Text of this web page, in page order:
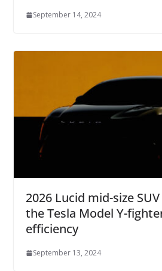
September 14, 2024
2026 Lucid mid-size
the Tesla Model Y-
efficiency
September 13, 2024